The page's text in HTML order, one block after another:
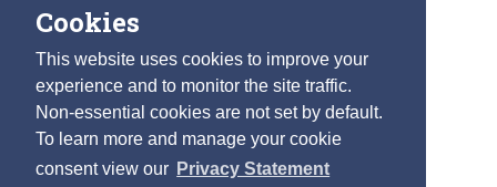
Cookies
This website uses cookies to improve your
experience and to monitor the site traffic.
Non-essential cookies are not set by default.
To learn more and manage your cookie
consent view our Privacy Statement